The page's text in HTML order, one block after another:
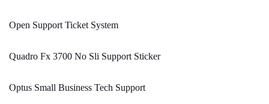
Open Support Ticket System
Quadro Fx 3700 No Sli Support Sticker
Optus Small Business Tech Support